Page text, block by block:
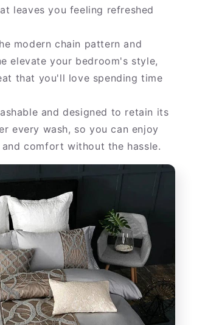
leaves you feeling refreshed
modern chain pattern and
elevate your bedroom's style,
that you'll love spending time
and designed to retain its
every wash, so you can enjoy
comfort without the hassle.